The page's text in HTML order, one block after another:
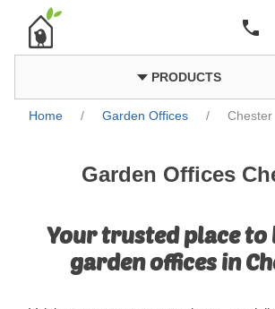
PRODUCTS
Home / Garden Offices / Chester
Garden Offices
Your trusted place
garden offices in